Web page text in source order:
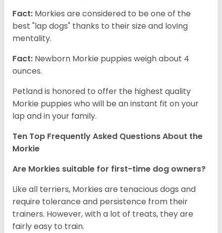
Fact: Morkies are considered to be one of the
best "lap dogs" thanks to their size and loving
mentality.
Fact: Newborn Morkie puppies weigh about 4
ounces.
Petland is honored to offer the highest quality
Morkie puppies who will be an instant fit on your
lap and in your family.
Ten Top Frequently Asked Questions About the
Morkie
Are Morkies suitable for first-time dog owners?
Like all terriers, Morkies are tenacious dogs and
require tolerance and persistence from their
trainers. However, with a lot of treats, they are
fairly easy to train.